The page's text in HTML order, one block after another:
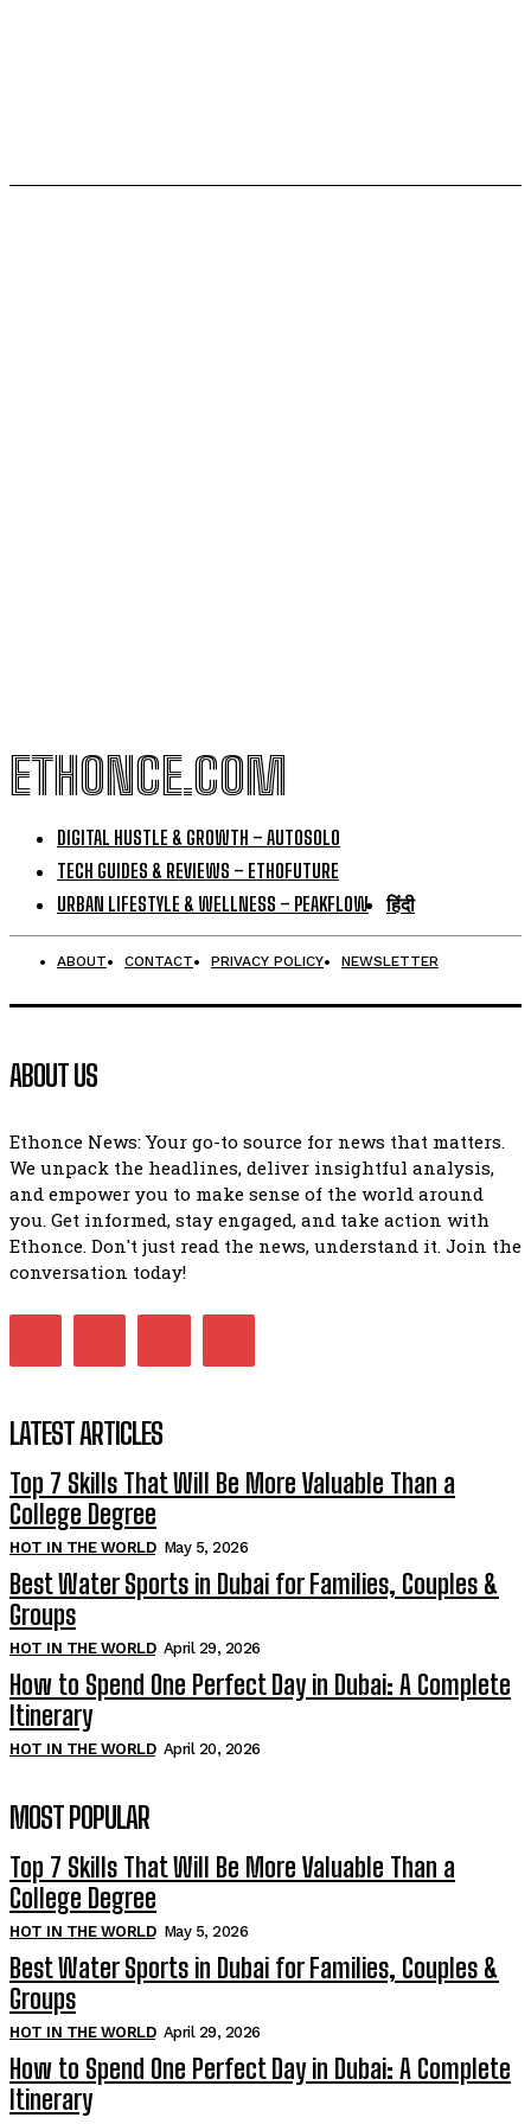
ETHONCE.COM
DIGITAL HUSTLE & GROWTH – AUTOSOLO
TECH GUIDES & REVIEWS – ETHOFUTURE
URBAN LIFESTYLE & WELLNESS – PEAKFLOW
हिंदी
ABOUT CONTACT PRIVACY POLICY NEWSLETTER
ABOUT US
Ethonce News: Your go-to source for news that matters.
We unpack the headlines, deliver insightful analysis,
and empower you to make sense of the world around
you. Get informed, stay engaged, and take action with
Ethonce. Don't just read the news, understand it. Join the
conversation today!
LATEST ARTICLES
Top 7 Skills That Will Be More Valuable Than a
College Degree
HOT IN THE WORLD May 5, 2026
Best Water Sports in Dubai for Families, Couples &
Groups
HOT IN THE WORLD April 29, 2026
How to Spend One Perfect Day in Dubai: A Complete
Itinerary
HOT IN THE WORLD April 20, 2026
MOST POPULAR
Top 7 Skills That Will Be More Valuable Than a
College Degree
HOT IN THE WORLD May 5, 2026
Best Water Sports in Dubai for Families, Couples &
Groups
HOT IN THE WORLD April 29, 2026
How to Spend One Perfect Day in Dubai: A Complete
Itinerary